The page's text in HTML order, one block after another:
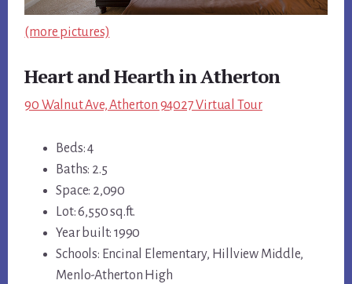
(more pictures)
Heart and Hearth in Atherton
90 Walnut Ave, Atherton 94027 Virtual Tour
Beds: 4
Baths: 2.5
Space: 2,090
Lot: 6,550 sq.ft.
Year built: 1990
Schools: Encinal Elementary, Hillview Middle,
Menlo-Atherton High